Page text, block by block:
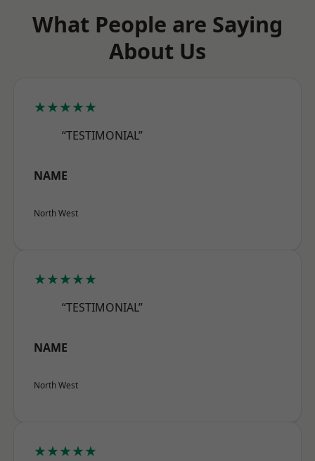
What People are Saying
About Us
★★★★★
“TESTIMONIAL”
NAME
North West
★★★★★
“TESTIMONIAL”
NAME
North West
★★★★★